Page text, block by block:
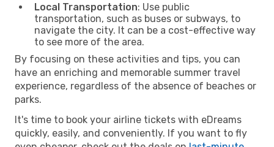
Local Transportation: Use public
transportation, such as buses or subways, to
navigate the city. It can be a cost-effective way
to see more of the area.
By focusing on these activities and tips, you can
have an enriching and memorable summer travel
experience, regardless of the absence of beaches or
parks.
It's time to book your airline tickets with eDreams
quickly, easily, and conveniently. If you want to fly